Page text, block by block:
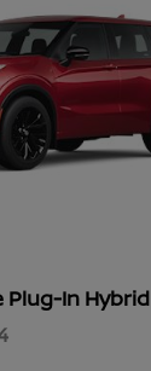
Plug-In Hybrid